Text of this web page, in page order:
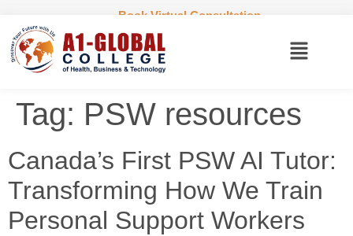
Book Virtual Consultation
Tag: PSW resources
Canada’s First PSW AI Tutor:
Transforming How We Train
Personal Support Workers